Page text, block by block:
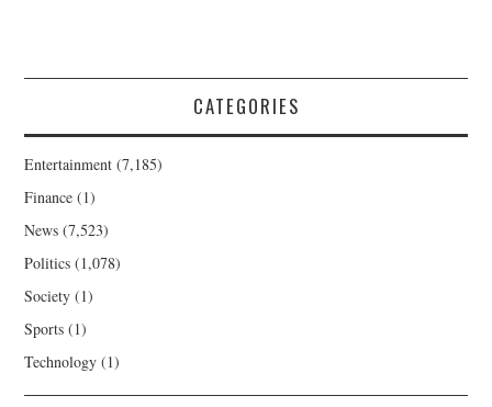
CATEGORIES
Entertainment (7,185)
Finance (1)
News (7,523)
Politics (1,078)
Society (1)
Sports (1)
Technology (1)